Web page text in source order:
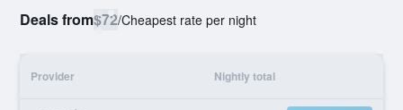
Deals from$72/Cheapest rate per night
Provider Nightly total